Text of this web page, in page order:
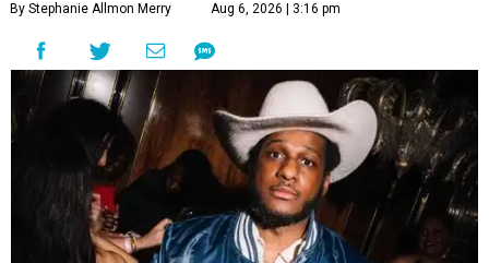
By Stephanie Allmon Merry Aug 6, 2026 | 3:16 pm